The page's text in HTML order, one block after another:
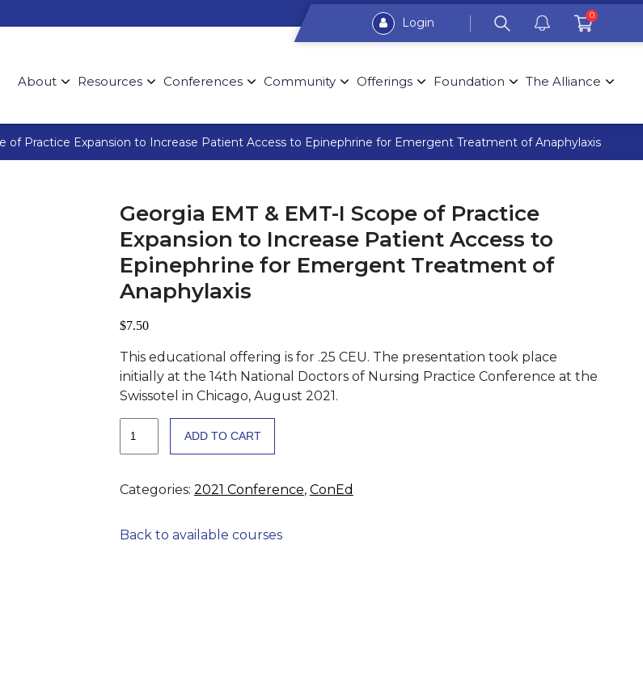
Login 0
About Resources Conferences Community Offerings Foundation The Alliance
of Practice Expansion to Increase Patient Access to Epinephrine for Emergent Treatment of Anaphylaxis
Georgia EMT & EMT-I Scope of Practice
Expansion to Increase Patient Access to
Epinephrine for Emergent Treatment of
Anaphylaxis
$7.50
This educational offering is for .25 CEU. The presentation took place
initially at the 14th National Doctors of Nursing Practice Conference at the
Swissotel in Chicago, August 2021.
EMT-
of
ADD TO CART
Categories: 2021 Conference, ConEd
Back to available courses